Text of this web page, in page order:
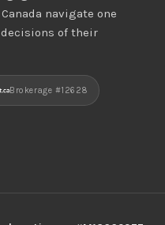
navigate one
of their
Brokerage #12628